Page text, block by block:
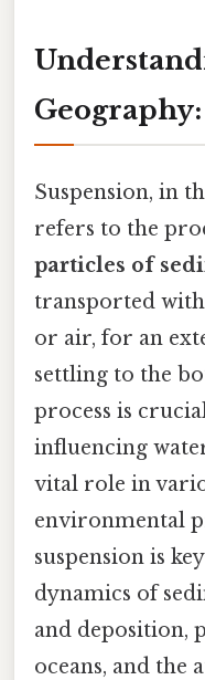
Suspension, in
refers to the
particles of
transported
or air, for an
settling to the
process is
influencing
vital role in
environmental
suspension is
dynamics of
and deposition,
oceans, and the